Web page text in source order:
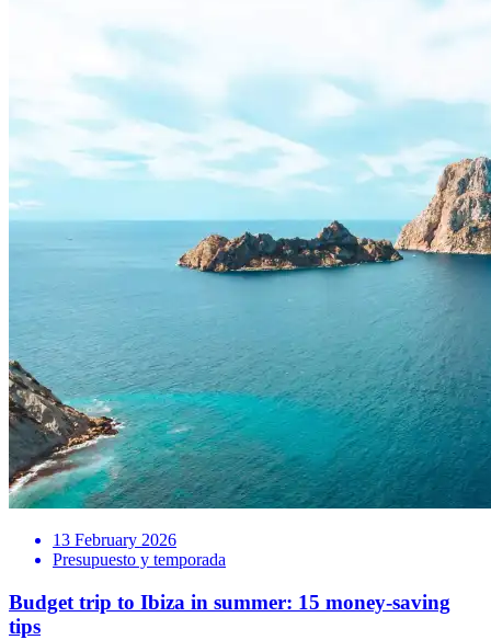
13 February 2026
Presupuesto y temporada
Budget trip to Ibiza in summer: 15 money-saving
tips